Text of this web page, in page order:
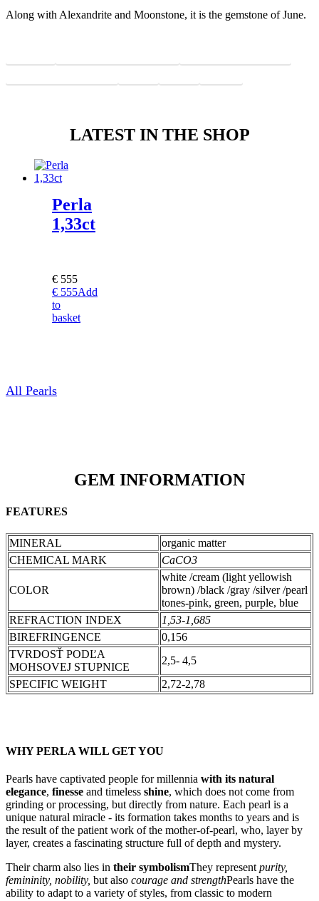
Along with Alexandrite and Moonstone, it is the gemstone of June.
LATEST IN THE SHOP
Perla
1,33ct
€ 555
€ 555Add
to
basket
All Pearls
GEM INFORMATION
FEATURES
MINERAL
organic matter
CHEMICAL MARK
CaCO3
COLOR
white /cream (light yellowish
brown) /black /gray /silver /pearl
tones-pink, green, purple, blue
REFRACTION INDEX
1,53-1,685
BIREFRINGENCE
0,156
TVRDOSŤ PODĽA
MOHSOVEJ STUPNICE
2,5- 4,5
SPECIFIC WEIGHT
2,72-2,78
WHY PERLA WILL GET YOU
Pearls have captivated people for millennia with its natural
elegance, finesse and timeless shine, which does not come from
grinding or processing, but directly from nature. Each pearl is a
unique natural miracle - its formation takes months to years and is
the result of the patient work of the mother-of-pearl, who, layer by
layer, creates a fascinating structure full of depth and mystery.
Their charm also lies in their symbolismThey representpurity,
femininity, nobility, but also courage and strengthPearls have the
ability to adapt to a variety of styles, from classic to modern